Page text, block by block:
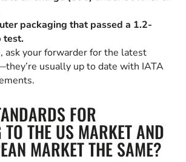
packaging that passed a 1.2-
test.
ask your forwarder for the latest
usually up to date with IATA
FOR
TO THE US MARKET AND
MARKET THE SAME?